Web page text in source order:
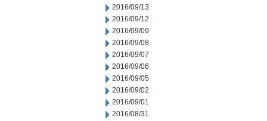
2016/09/13
2016/09/12
2016/09/09
2016/09/08
2016/09/07
2016/09/06
2016/09/05
2016/09/02
2016/09/01
2016/08/31